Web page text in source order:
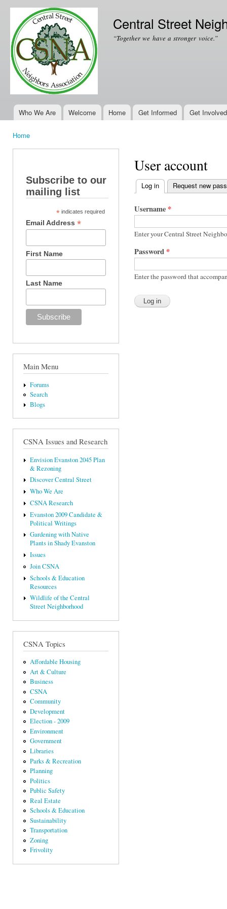
Central Street
“Together we have a stronger voice.”
Main menu
Who We Are Welcome Home Get Informed Get Involved
Home
Subscribe to our
mailing list
* indicates required
Email Address*
First Name
Last Name
Main Menu
Forums
Search
Blogs
CSNA Issues and Research
Envision Evanston 2045 Plan
& Rezoning
Discover Central Street
Who We Are
CSNA Research
Evanston 2009 Candidate &
Political Writings
Gardening with Native
Plants in Shady Evanston
Issues
Join CSNA
Schools & Education
Resources
Wildlife of the Central
Street Neighborhood
CSNA Topics
Affordable Housing
Art & Culture
Business
CSNA
Community
Development
Election - 2009
Environment
Government
Libraries
Parks & Recreation
Planning
Politics
Public Safety
Real Estate
Schools & Education
Sustainability
Transportation
Zoning
Frivolity
User account
Primary tabs
Log in (active tab)
Request new
Username *
Enter your Central Street
Password *
Enter the password that